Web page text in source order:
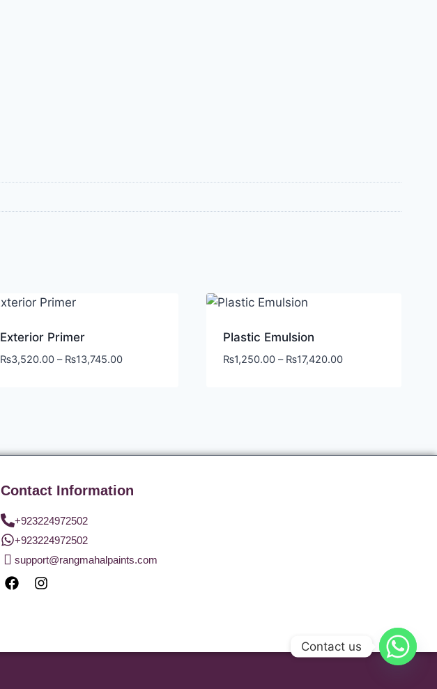
Exterior Primer
₨3,520.00 – ₨13,745.00
Plastic Emulsion
₨1,250.00 – ₨17,420.00
Contact Information
+923224972502
+923224972502
support@rangmahalpaints.com
Contact us